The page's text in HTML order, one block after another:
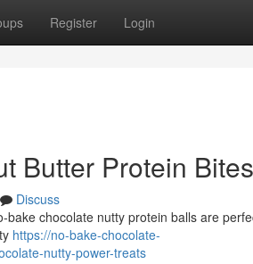
Register Login
Butter Protein Bites
Discuss
chocolate nutty protein balls are
https://no-bake-chocolate-
nutty-power-treats